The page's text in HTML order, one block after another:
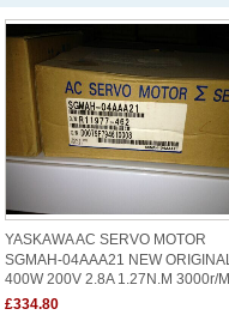
YASKAWA AC SERVO MOTOR
SGMAH-04AAA21 NEW ORIGINAL
400W 200V 2.8A 1.27N.M 3000r/m
£334.80